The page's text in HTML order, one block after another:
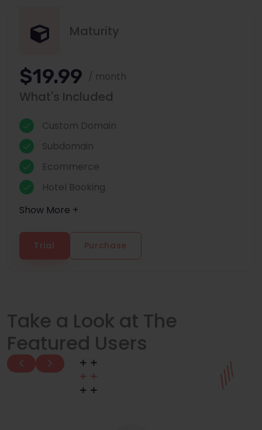
Maturity
$19.99 / month
What's Included
Custom Domain
Subdomain
Ecommerce
Hotel Booking
Show More +
Trial Purchase
Take a Look at The
Featured Users